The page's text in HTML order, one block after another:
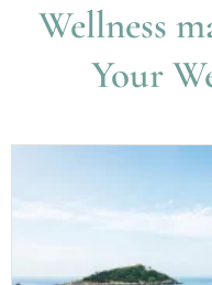
Wellness
Your